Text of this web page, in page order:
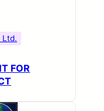
Ltd.
FOR